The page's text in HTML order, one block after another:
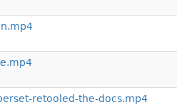
retooled-the-docs.mp4